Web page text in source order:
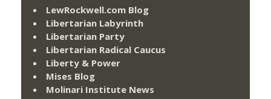
LewRockwell.com Blog
Libertarian Labyrinth
Libertarian Party
Libertarian Radical Caucus
Liberty & Power
Mises Blog
Molinari Institute News